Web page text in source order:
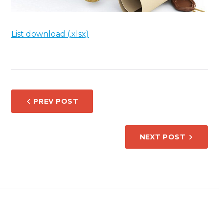
List download (.xlsx)
POST
NAVIGATION
PREV POST
NEXT POST